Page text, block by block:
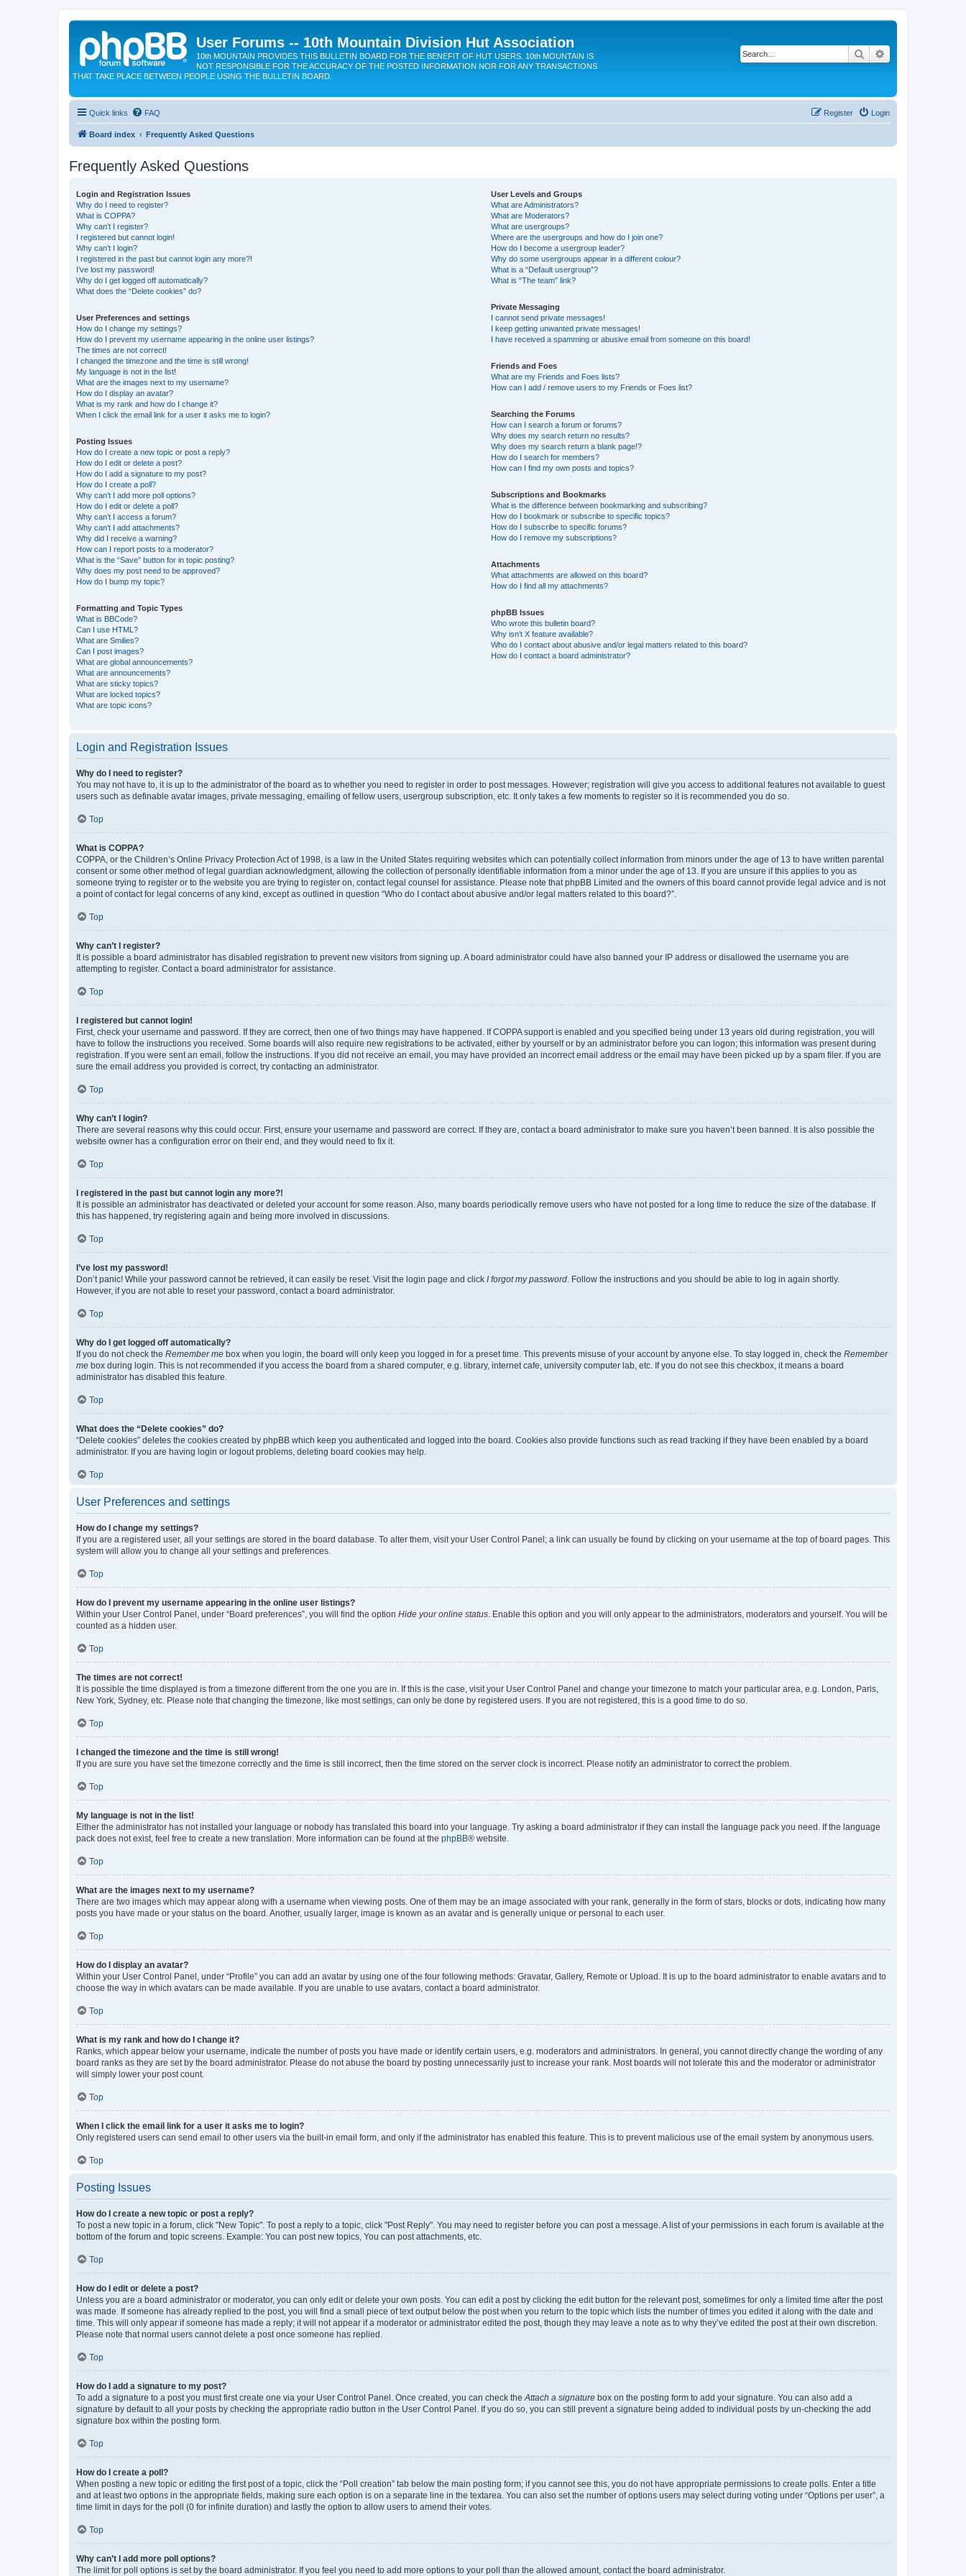
User Forums -- 10th Mountain Division Hut Association
10th MOUNTAIN PROVIDES THIS BULLETIN BOARD FOR THE BENEFIT OF HUT USERS. 10th MOUNTAIN IS
NOT RESPONSIBLE FOR THE ACCURACY OF THE POSTED INFORMATION NOR FOR ANY TRANSACTIONS
THAT TAKE PLACE BETWEEN PEOPLE USING THE BULLETIN BOARD.
Search
Quick links FAQ Login
Register
Board index Frequently Asked Questions
Frequently Asked Questions
Login and Registration Issues
Why do I need to register?
What is COPPA?
Why can’t I register?
I registered but cannot login!
Why can’t I login?
I registered in the past but cannot login any more?!
I’ve lost my password!
Why do I get logged off automatically?
What does the “Delete cookies” do?
User Preferences and settings
How do I change my settings?
How do I prevent my username appearing in the online user listings?
The times are not correct!
I changed the timezone and the time is still wrong!
My language is not in the list!
What are the images next to my username?
How do I display an avatar?
What is my rank and how do I change it?
When I click the email link for a user it asks me to login?
Posting Issues
How do I create a new topic or post a reply?
How do I edit or delete a post?
How do I add a signature to my post?
How do I create a poll?
Why can’t I add more poll options?
How do I edit or delete a poll?
Why can’t I access a forum?
Why can’t I add attachments?
Why did I receive a warning?
How can I report posts to a moderator?
What is the “Save” button for in topic posting?
Why does my post need to be approved?
How do I bump my topic?
Formatting and Topic Types
What is BBCode?
Can I use HTML?
What are Smilies?
Can I post images?
What are global announcements?
What are announcements?
What are sticky topics?
What are locked topics?
What are topic icons?
User Levels and Groups
What are Administrators?
What are Moderators?
What are usergroups?
Where are the usergroups and how do I join one?
How do I become a usergroup leader?
Why do some usergroups appear in a different colour?
What is a “Default usergroup”?
What is “The team” link?
Private Messaging
I cannot send private messages!
I keep getting unwanted private messages!
I have received a spamming or abusive email from someone on this board!
Friends and Foes
What are my Friends and Foes lists?
How can I add / remove users to my Friends or Foes list?
Searching the Forums
How can I search a forum or forums?
Why does my search return no results?
Why does my search return a blank page!?
How do I search for members?
How can I find my own posts and topics?
Subscriptions and Bookmarks
What is the difference between bookmarking and subscribing?
How do I bookmark or subscribe to specific topics?
How do I subscribe to specific forums?
How do I remove my subscriptions?
Attachments
What attachments are allowed on this board?
How do I find all my attachments?
phpBB Issues
Who wrote this bulletin board?
Why isn’t X feature available?
Who do I contact about abusive and/or legal matters related to this board?
How do I contact a board administrator?
Login and Registration Issues
Why do I need to register?
You may not have to, it is up to the administrator of the board as to whether you need to register in order to post messages. However; registration will give you access to additional features not available to guest
users such as definable avatar images, private messaging, emailing of fellow users, usergroup subscription, etc. It only takes a few moments to register so it is recommended you do so.
Top
What is COPPA?
COPPA, or the Children’s Online Privacy Protection Act of 1998, is a law in the United States requiring websites which can potentially collect information from minors under the age of 13 to have written parental
consent or some other method of legal guardian acknowledgment, allowing the collection of personally identifiable information from a minor under the age of 13. If you are unsure if this applies to you as
someone trying to register or to the website you are trying to register on, contact legal counsel for assistance. Please note that phpBB Limited and the owners of this board cannot provide legal advice and is not
a point of contact for legal concerns of any kind, except as outlined in question “Who do I contact about abusive and/or legal matters related to this board?”.
Top
Why can’t I register?
It is possible a board administrator has disabled registration to prevent new visitors from signing up. A board administrator could have also banned your IP address or disallowed the username you are
attempting to register. Contact a board administrator for assistance.
Top
I registered but cannot login!
First, check your username and password. If they are correct, then one of two things may have happened. If COPPA support is enabled and you specified being under 13 years old during registration, you will
have to follow the instructions you received. Some boards will also require new registrations to be activated, either by yourself or by an administrator before you can logon; this information was present during
registration. If you were sent an email, follow the instructions. If you did not receive an email, you may have provided an incorrect email address or the email may have been picked up by a spam filer. If you are
sure the email address you provided is correct, try contacting an administrator.
Top
Why can’t I login?
There are several reasons why this could occur. First, ensure your username and password are correct. If they are, contact a board administrator to make sure you haven’t been banned. It is also possible the
website owner has a configuration error on their end, and they would need to fix it.
Top
I registered in the past but cannot login any more?!
It is possible an administrator has deactivated or deleted your account for some reason. Also, many boards periodically remove users who have not posted for a long time to reduce the size of the database. If
this has happened, try registering again and being more involved in discussions.
Top
I’ve lost my password!
Don’t panic! While your password cannot be retrieved, it can easily be reset. Visit the login page and click I forgot my password . Follow the instructions and you should be able to log in again shortly.
However, if you are not able to reset your password, contact a board administrator.
Top
Why do I get logged off automatically?
If you do not check the Remember me box when you login, the board will only keep you logged in for a preset time. This prevents misuse of your account by anyone else. To stay logged in, check the Remember
me box during login. This is not recommended if you access the board from a shared computer, e.g. library, internet cafe, university computer lab, etc. If you do not see this checkbox, it means a board
administrator has disabled this feature.
Top
What does the “Delete cookies” do?
“Delete cookies” deletes the cookies created by phpBB which keep you authenticated and logged into the board. Cookies also provide functions such as read tracking if they have been enabled by a board
administrator. If you are having login or logout problems, deleting board cookies may help.
Top
User Preferences and settings
How do I change my settings?
If you are a registered user, all your settings are stored in the board database. To alter them, visit your User Control Panel; a link can usually be found by clicking on your username at the top of board pages. This
system will allow you to change all your settings and preferences.
Top
How do I prevent my username appearing in the online user listings?
Within your User Control Panel, under “Board preferences”, you will find the option Hide your online status . Enable this option and you will only appear to the administrators, moderators and yourself. You will be
counted as a hidden user.
Top
The times are not correct!
It is possible the time displayed is from a timezone different from the one you are in. If this is the case, visit your User Control Panel and change your timezone to match your particular area, e.g. London, Paris,
New York, Sydney, etc. Please note that changing the timezone, like most settings, can only be done by registered users. If you are not registered, this is a good time to do so.
Top
I changed the timezone and the time is still wrong!
If you are sure you have set the timezone correctly and the time is still incorrect, then the time stored on the server clock is incorrect. Please notify an administrator to correct the problem.
Top
My language is not in the list!
Either the administrator has not installed your language or nobody has translated this board into your language. Try asking a board administrator if they can install the language pack you need. If the language
pack does not exist, feel free to create a new translation. More information can be found at the phpBB® website.
Top
What are the images next to my username?
There are two images which may appear along with a username when viewing posts. One of them may be an image associated with your rank, generally in the form of stars, blocks or dots, indicating how many
posts you have made or your status on the board. Another, usually larger, image is known as an avatar and is generally unique or personal to each user.
Top
How do I display an avatar?
Within your User Control Panel, under “Profile” you can add an avatar by using one of the four following methods: Gravatar, Gallery, Remote or Upload. It is up to the board administrator to enable avatars and to
choose the way in which avatars can be made available. If you are unable to use avatars, contact a board administrator.
Top
What is my rank and how do I change it?
Ranks, which appear below your username, indicate the number of posts you have made or identify certain users, e.g. moderators and administrators. In general, you cannot directly change the wording of any
board ranks as they are set by the board administrator. Please do not abuse the board by posting unnecessarily just to increase your rank. Most boards will not tolerate this and the moderator or administrator
will simply lower your post count.
Top
When I click the email link for a user it asks me to login?
Only registered users can send email to other users via the built-in email form, and only if the administrator has enabled this feature. This is to prevent malicious use of the email system by anonymous users.
Top
Posting Issues
How do I create a new topic or post a reply?
To post a new topic in a forum, click "New Topic". To post a reply to a topic, click "Post Reply". You may need to register before you can post a message. A list of your permissions in each forum is available at the
bottom of the forum and topic screens. Example: You can post new topics, You can post attachments, etc.
Top
How do I edit or delete a post?
Unless you are a board administrator or moderator, you can only edit or delete your own posts. You can edit a post by clicking the edit button for the relevant post, sometimes for only a limited time after the post
was made. If someone has already replied to the post, you will find a small piece of text output below the post when you return to the topic which lists the number of times you edited it along with the date and
time. This will only appear if someone has made a reply; it will not appear if a moderator or administrator edited the post, though they may leave a note as to why they’ve edited the post at their own discretion.
Please note that normal users cannot delete a post once someone has replied.
Top
How do I add a signature to my post?
To add a signature to a post you must first create one via your User Control Panel. Once created, you can check the Attach a signature box on the posting form to add your signature. You can also add a
signature by default to all your posts by checking the appropriate radio button in the User Control Panel. If you do so, you can still prevent a signature being added to individual posts by un-checking the add
signature box within the posting form.
Top
How do I create a poll?
When posting a new topic or editing the first post of a topic, click the “Poll creation” tab below the main posting form; if you cannot see this, you do not have appropriate permissions to create polls. Enter a title
and at least two options in the appropriate fields, making sure each option is on a separate line in the textarea. You can also set the number of options users may select during voting under “Options per user”, a
time limit in days for the poll (0 for infinite duration) and lastly the option to allow users to amend their votes.
Top
Why can’t I add more poll options?
The limit for poll options is set by the board administrator. If you feel you need to add more options to your poll than the allowed amount, contact the board administrator.